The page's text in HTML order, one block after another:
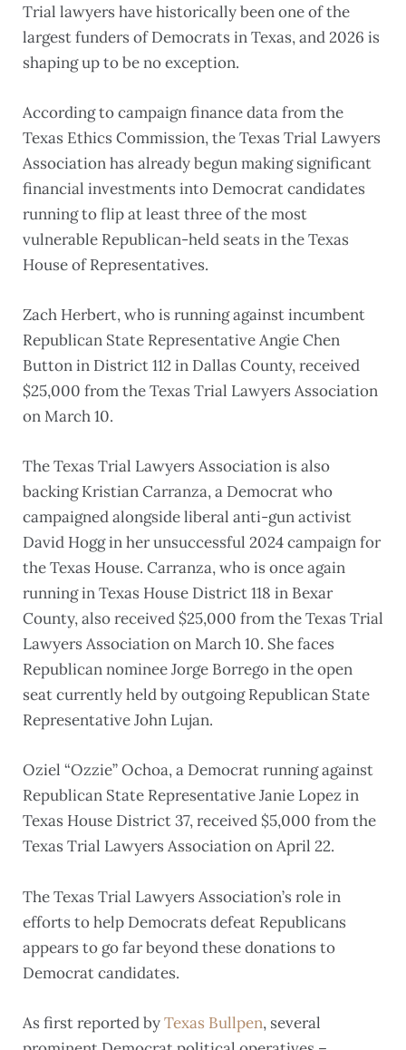
Trial lawyers have historically been one of the
largest funders of Democrats in Texas, and 2026 is
shaping up to be no exception.
According to campaign finance data from the
Texas Ethics Commission, the Texas Trial Lawyers
Association has already begun making significant
financial investments into Democrat candidates
running to flip at least three of the most
vulnerable Republican-held seats in the Texas
House of Representatives.
Zach Herbert, who is running against incumbent
Republican State Representative Angie Chen
Button in District 112 in Dallas County, received
$25,000 from the Texas Trial Lawyers Association
on March 10.
The Texas Trial Lawyers Association is also
backing Kristian Carranza, a Democrat who
campaigned alongside liberal anti-gun activist
David Hogg in her unsuccessful 2024 campaign for
the Texas House. Carranza, who is once again
running in Texas House District 118 in Bexar
County, also received $25,000 from the Texas Trial
Lawyers Association on March 10. She faces
Republican nominee Jorge Borrego in the open
seat currently held by outgoing Republican State
Representative John Lujan.
Oziel “Ozzie” Ochoa, a Democrat running against
Republican State Representative Janie Lopez in
Texas House District 37, received $5,000 from the
Texas Trial Lawyers Association on April 22.
The Texas Trial Lawyers Association’s role in
efforts to help Democrats defeat Republicans
appears to go far beyond these donations to
Democrat candidates.
As first reported byTexas Bullpen, several